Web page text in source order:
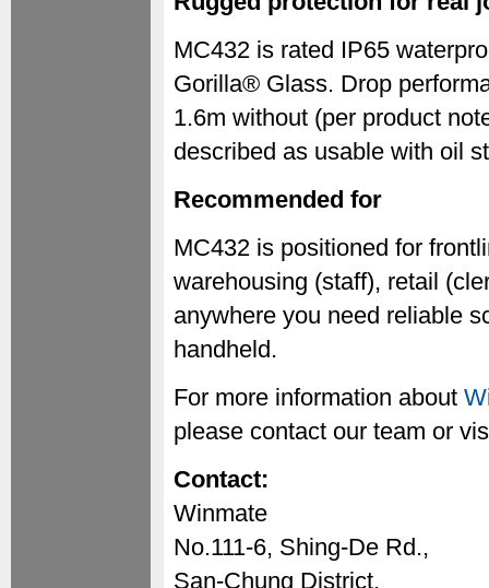
MC432 is rated IP65
Gorilla® Glass. Drop
1.6m without (per product
described as usable with oil
Recommended for
MC432 is positioned for
warehousing (staff), retail
anywhere you need reliable
handheld.
For more information about
please contact our team or
Contact:
Winmate
No.111-6, Shing-De Rd.,
San-Chung District,